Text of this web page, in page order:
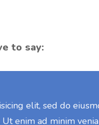
to say:
elit, sed do
enim ad minim